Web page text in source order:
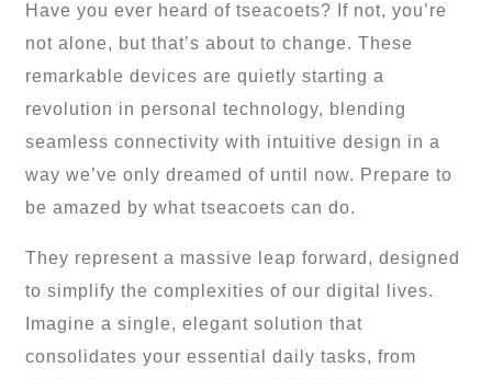
Have you ever heard of tseacoets? If not, you’re
not alone, but that’s about to change. These
remarkable devices are quietly starting a
revolution in personal technology, blending
seamless connectivity with intuitive design in a
way we’ve only dreamed of until now. Prepare to
be amazed by what tseacoets can do.
They represent a massive leap forward, designed
to simplify the complexities of our digital lives.
Imagine a single, elegant solution that
consolidates your essential daily tasks, from